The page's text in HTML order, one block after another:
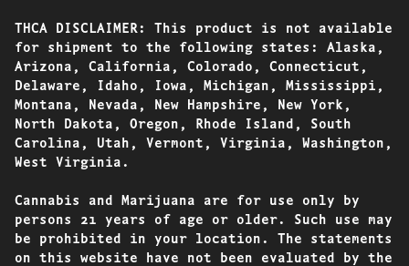
THCA DISCLAIMER: This product is not available
for shipment to the following states: Alaska,
Arizona, California, Colorado, Connecticut,
Delaware, Idaho, Iowa, Michigan, Mississippi,
Montana, Nevada, New Hampshire, New York,
North Dakota, Oregon, Rhode Island, South
Carolina, Utah, Vermont, Virginia, Washington,
West Virginia.
Cannabis and Marijuana are for use only by
persons 21 years of age or older. Such use may
be prohibited in your location. The statements
on this website have not been evaluated by the